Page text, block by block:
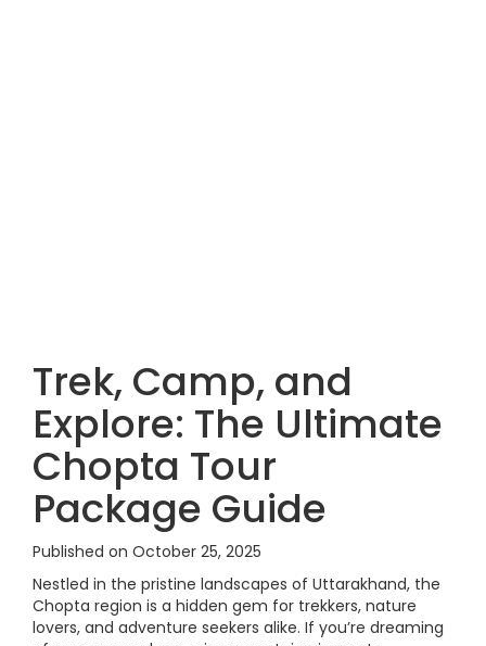
Trek, Camp, and
Explore: The Ultimate
Chopta Tour
Package Guide
Published on October 25, 2025
Nestled in the pristine landscapes of Uttarakhand, the
Chopta region is a hidden gem for trekkers, nature
lovers, and adventure seekers alike. If you’re dreaming